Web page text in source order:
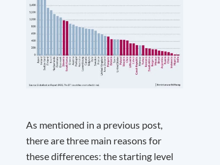
As mentioned in a previous post,
there are three main reasons for
these differences: the starting level